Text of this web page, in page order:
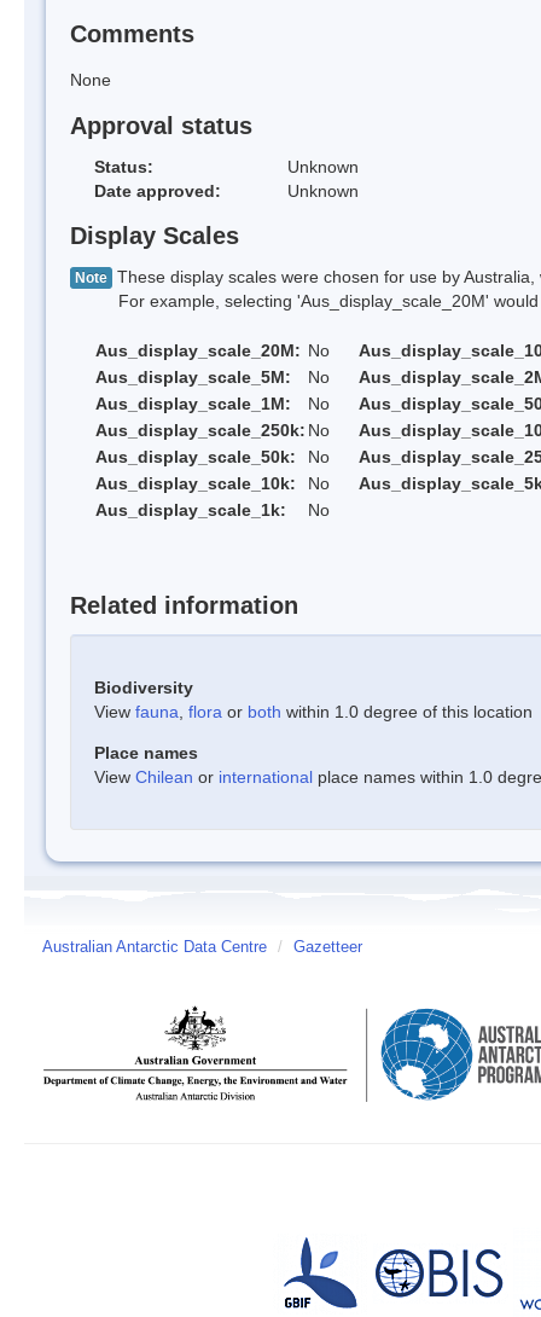
Comments
None
Approval status
Status:
Unknown
Date approved:
Unknown
Display Scales
Note These display scales were chosen for use by
For example, selecting 'Aus_display_scale_20M' would
Aus_display_scale_20M: No
Aus_display_scale_5M:
No
Aus_display_scale_1M:
No
Aus_display_scale_250k: No
Aus_display_scale_50k:
No
Aus_display_scale_10k:
No
Aus_display_scale_1k:
No
Related information
Biodiversity
View fauna flora or both within 1.0 degree of this location
Place names
View Chilean or international place names within 1.0
Australian Antarctic Data Centre / Gazetteer